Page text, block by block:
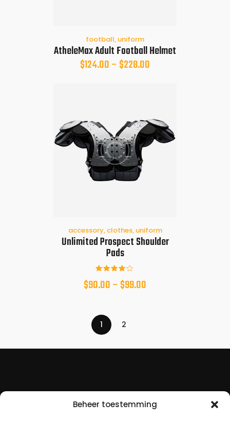
Beheer toestemming
football, uniform
AtheleMax Adult Football Helmet
$124.00– $228.00
accessory, clothes, uniform
Unlimited Prospect Shoulder
Pads
eld met
$90.00– $99.00
1 2